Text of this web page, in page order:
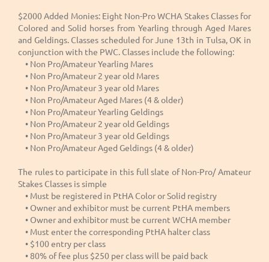
$2000 Added Monies: Eight Non-Pro WCHA Stakes Classes for
Colored and Solid horses from Yearling through Aged Mares
and Geldings. Classes scheduled for June 13th in Tulsa, OK in
conjunction with the PWC. Classes include the following:
• Non Pro/Amateur Yearling Mares
• Non Pro/Amateur 2 year old Mares
• Non Pro/Amateur 3 year old Mares
• Non Pro/Amateur Aged Mares (4 & older)
• Non Pro/Amateur Yearling Geldings
• Non Pro/Amateur 2 year old Geldings
• Non Pro/Amateur 3 year old Geldings
• Non Pro/Amateur Aged Geldings (4 & older)
The rules to participate in this full slate of Non-Pro/ Amateur
Stakes Classes is simple
• Must be registered in PtHA Color or Solid registry
• Owner and exhibitor must be current PtHA members
• Owner and exhibitor must be current WCHA member
• Must enter the corresponding PtHA halter class
• $100 entry per class
• 80% of fee plus $250 per class will be paid back